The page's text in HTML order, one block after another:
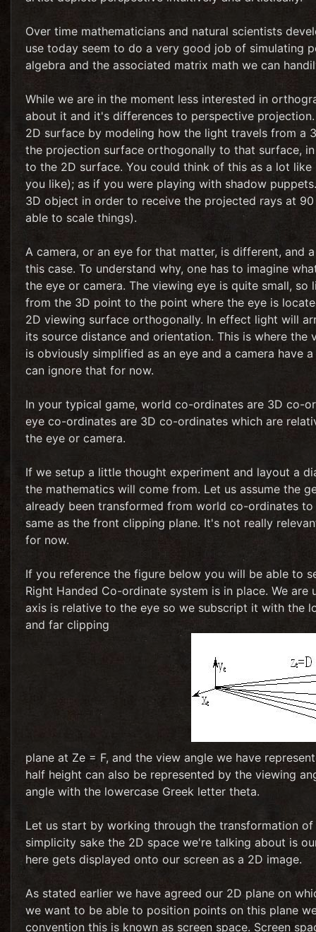
Over time mathematicians and natural scientists
use today seem to do a very good job of simulating
algebra and the associated matrix math we can
While we are in the moment less interested in
about it and it's differences to perspective
2D surface by modeling how the light travels from
the projection surface orthogonally to that surface,
to the 2D surface. You could think of this as a lot
you like); as if you were playing with shadow
3D object in order to receive the projected rays at
able to scale things).
A camera, or an eye for that matter, is different, and
this case. To understand why, one has to imagine
the eye or camera. The viewing eye is quite small,
from the 3D point to the point where the eye is
2D viewing surface orthogonally. In effect light will
its source distance and orientation. This is where
is obviously simplified as an eye and a camera have
can ignore that for now.
In your typical game, world co-ordinates are 3D co-
eye co-ordinates are 3D co-ordinates which are
the eye or camera.
If we setup a little thought experiment and layout a
the mathematics will come from. Let us assume the
already been transformed from world co-ordinates
same as the front clipping plane. It's not really
for now.
If you reference the figure below you will be able to
Right Handed Co-ordinate system is in place. We
axis is relative to the eye so we subscript it with the
and far clipping
plane at Ze = F, and the view angle we have
half height can also be represented by the viewing
angle with the lowercase Greek letter theta.
Let us start by working through the transformation
simplicity sake the 2D space we're talking about is
here gets displayed onto our screen as a 2D image.
As stated earlier we have agreed our 2D plane on
we want to be able to position points on this plane
convention this is known as screen space. Screen